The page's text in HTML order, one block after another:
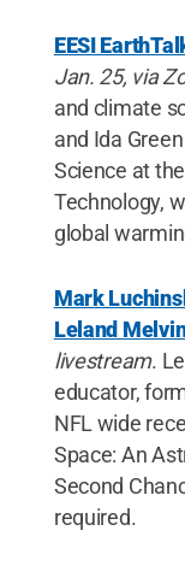
EESI
Jan. 25, via
and climate
and Ida
Science at
Technology,
global
Mark
Leland
livestream.
educator,
NFL wide
Space: An
Second
required.